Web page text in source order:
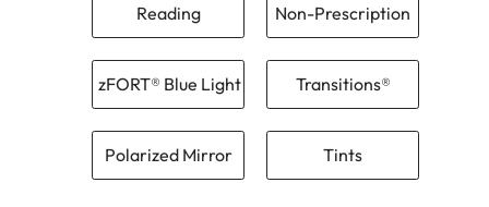
Reading Non-Prescription
zFORT® Blue Light Transitions®
Polarized Mirror Tints